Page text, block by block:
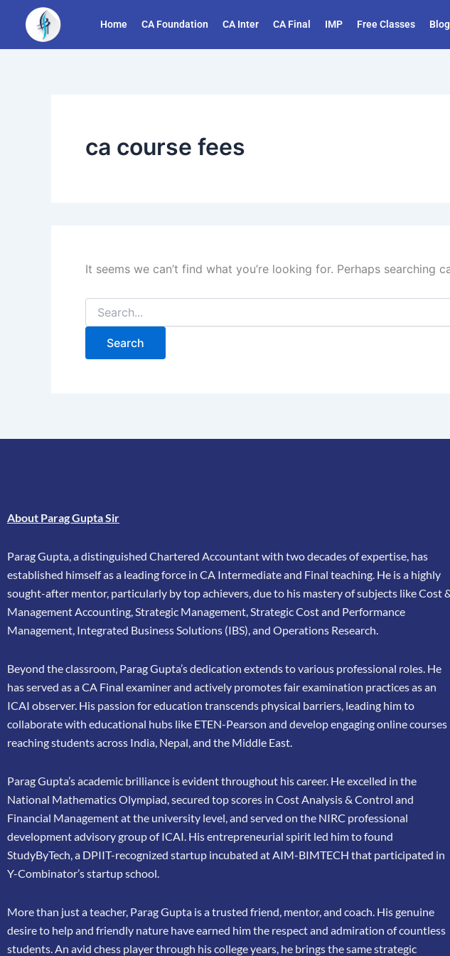
content
Home CA Foundation CA Inter CA Final IMP Free Classes
ca course fees
It seems we can’t find what you’re looking for. Perhaps searching
About Parag Gupta Sir
Parag Gupta, a distinguished Chartered Accountant with two decades of expertise, has
established himself as a leading force in CA Intermediate and Final teaching. He is a highly
sought-after mentor, particularly by top achievers, due to his mastery of subjects like Cost
Management Accounting, Strategic Management, Strategic Cost and Performance
Management, Integrated Business Solutions (IBS), and Operations Research.
Beyond the classroom, Parag Gupta’s dedication extends to various professional roles. He
hasserved as a CA Final examiner and actively promotes fair examination practices as an
ICAI observer. His passion for education transcends physical barriers, leading him to
collaboratewith educational hubs like ETEN-Pearson and develop engaging online courses
reachingstudents across India, Nepal, and the Middle East.
Parag Gupta’s academic brilliance is evident throughout his career. He excelled in the
National Mathematics Olympiad, secured top scores in Cost Analysis & Control and
Financial Management at the university level, and served on the NIRC professional
development advisory group of ICAI. His entrepreneurial spirit led him to found
StudyByTech, a DPIIT-recognized startup incubated at AIM-BIMTECH that participated in
Y-Combinator’s startup school.
More than just a teacher, Parag Gupta is a trusted friend, mentor, and coach. His genuine
desire to help and friendly nature have earned him the respect and admiration of countless
students. An avid chess player through his college years, he brings the same strategic